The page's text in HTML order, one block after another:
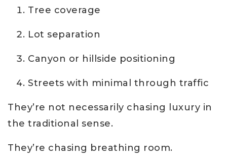
Tree coverage
Lot separation
Canyon or hillside positioning
Streets with minimal through traffic
They’re not necessarily chasing luxury in
the traditional sense.
They’re chasing breathing room.